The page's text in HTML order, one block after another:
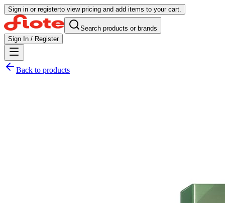
Sign in or registerto view pricing and add items to your cart.
Search products or brands
Sign In / Register
Back to products